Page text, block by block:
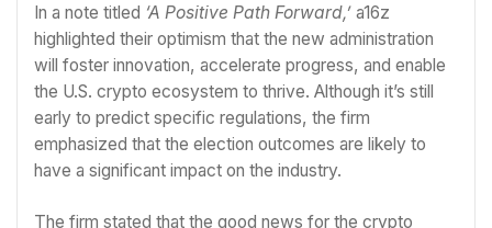
In a note titled ‘A Positive Path Forward,’ a16z
highlighted their optimism that the new administration
will foster innovation, accelerate progress, and enable
the U.S. crypto ecosystem to thrive. Although it’s still
early to predict specific regulations, the firm
emphasized that the election outcomes are likely to
have a significant impact on the industry.
The firm stated that the good news for the crypto